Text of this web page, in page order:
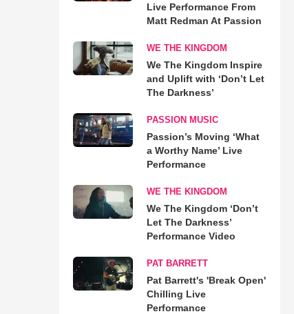
Live Performance From
Matt Redman At Passion
WE THE KINGDOM
We The Kingdom Inspire
and Uplift with ‘Don’t Let
The Darkness’
PASSION MUSIC
Passion’s Moving ‘What
a Worthy Name’ Live
Performance
WE THE KINGDOM
We The Kingdom ‘Don’t
Let The Darkness’
Performance Video
PAT BARRETT
Pat Barrett's 'Break Open'
Chilling Live
Performance